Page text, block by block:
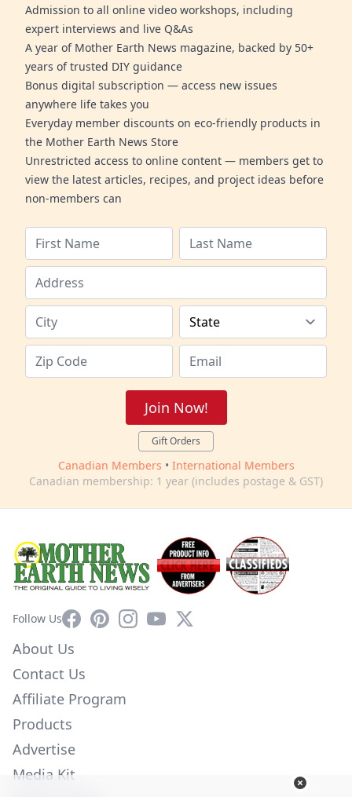
Admission to all online video workshops, including
expert interviews and live Q&As
A year of Mother Earth News magazine, backed by 50+
years of trusted DIY guidance
Bonus digital subscription — access new issues
anywhere life takes you
Everyday member discounts on eco-friendly products in
the Mother Earth News Store
Unrestricted access to online content — members get to
view the latest articles, recipes, and project ideas before
non-members can
Join Now!
Gift Orders
Canadian Members • International Members
Canadian membership: 1 year (includes postage & GST)
Follow UsFacebookPinterestInstagram
YouTube
X
About Us
Contact Us
Affiliate Program
Products
Advertise
Media Kit